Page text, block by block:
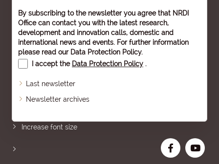
By subscribing to the newsletter you agree that NRDI
Office can contact you with the latest research,
development and innovation calls, domestic and
international news and events. For further information
please read our Data Protection Policy.
I accept the Data Protection Policy .
Last newsletter
Newsletter archives
Increase font size